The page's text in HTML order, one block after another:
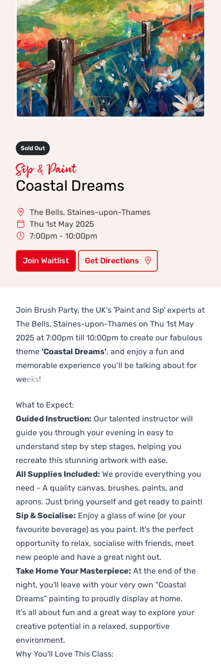
Sold Out
Sip & Paint
Coastal Dreams
The Bells, Staines-upon-Thames
Thu 1st May 2025
7:00pm - 10:00pm
Join Waitlist Get Directions
Join Brush Party, the UK's 'Paint and Sip' experts at
The Bells, Staines-upon-Thames on Thu 1st May
2025 at 7:00pm till 10:00pm to create our fabulous
theme 'Coastal Dreams', and enjoy a fun and
memorable experience you’ll be talking about for
weeks!
What to Expect:
Guided Instruction: Our talented instructor will
guide you through your evening in easy to
understand step by step stages, helping you
recreate this stunning artwork with ease.
All Supplies Included: We provide everything you
need - A quality canvas, brushes, paints, and
aprons. Just bring yourself and get ready to paint!
Sip & Socialise: Enjoy a glass of wine (or your
favourite beverage) as you paint. It's the perfect
opportunity to relax, socialise with friends, meet
new people and have a great night out.
Take Home Your Masterpiece: At the end of the
night, you'll leave with your very own "Coastal
Dreams" painting to proudly display at home.
It's all about fun and a great way to explore your
creative potential in a relaxed, supportive
environment.
Why You'll Love This Class: